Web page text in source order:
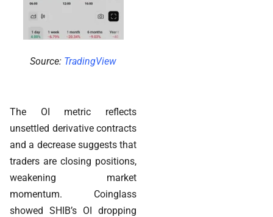
Source: TradingView
The OI metric reflects
unsettled derivative contracts
and a decrease suggests that
traders are closing positions,
weakening market
momentum. Coinglass
showed SHIB’s OI dropping